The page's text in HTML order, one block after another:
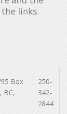
links.
Box
BC,
250-
342-
2844